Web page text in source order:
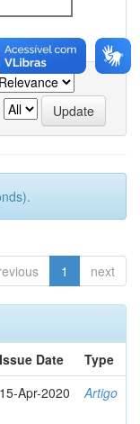
1 next
Issue Date
Type
15-Apr-2020 Artigo